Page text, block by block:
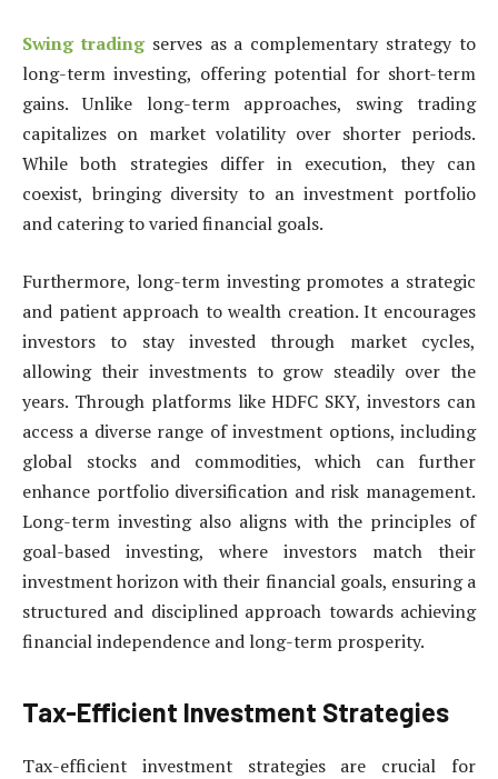
Swing tradingserves as a complementary strategy to
long-term investing, offering potential for short-term
gains. Unlike long-term approaches, swing trading
capitalizes on market volatility over shorter periods.
While both strategies differ in execution, they can
coexist, bringing diversity to an investment portfolio
and catering to varied financial goals.
Furthermore, long-term investing promotes a strategic
and patient approach to wealth creation. It encourages
investors to stay invested through market cycles,
allowing their investments to grow steadily over the
years. Through platforms like HDFC SKY, investors can
access a diverse range of investment options, including
global stocks and commodities, which can further
enhance portfolio diversification and risk management.
Long-term investing also aligns with the principles of
goal-based investing, where investors match their
investment horizon with their financial goals, ensuring a
structured and disciplined approach towards achieving
financial independence and long-term prosperity.
Tax-Efficient Investment Strategies
Tax-efficient investment strategies are crucial for